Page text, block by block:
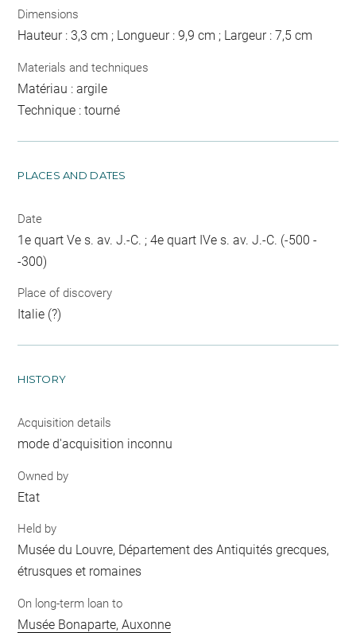
Dimensions
Hauteur : 3,3 cm ; Longueur : 9,9 cm ; Largeur : 7,5 cm
Materials and techniques
Matériau : argile
Technique : tourné
PLACES AND DATES
Date
1e quart Ve s. av. J.-C. ; 4e quart IVe s. av. J.-C. (-500 -
-300)
Place of discovery
Italie (?)
HISTORY
Acquisition details
mode d'acquisition inconnu
Owned by
Etat
Held by
Musée du Louvre, Département des Antiquités grecques,
étrusques et romaines
On long-term loan to
Musée Bonaparte, Auxonne